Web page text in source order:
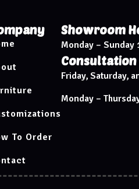
To Order
Showroom
Monday – Sunday
Consultation
Friday, Saturday,
Monday –